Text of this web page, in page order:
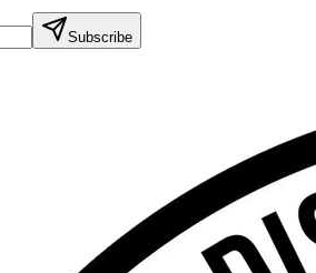
Subscribe